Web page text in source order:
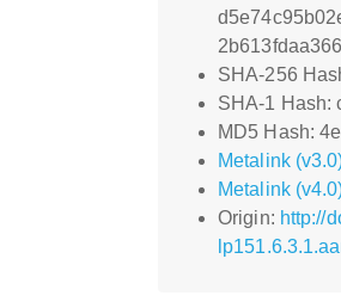
SHA-256
SHA-1 Hash:
MD5 Hash:
Metalink
Metalink
Origin: http://